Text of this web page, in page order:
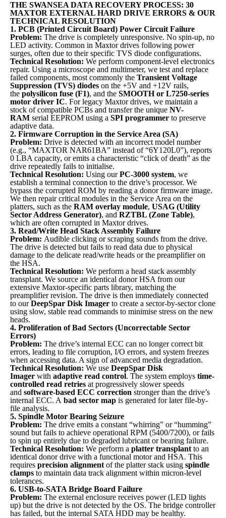
THE SWANSEA DATA RECOVERY PROCESS: 30
MAXTOR EXTERNAL HARD DRIVE ERRORS & OUR
TECHNICAL RESOLUTION
1. PCB (Printed Circuit Board) Power Circuit Failure
Problem: The drive is completely unresponsive. No spin-up, no
LED activity. Common in Maxtor drives following power
surges, often due to their specific TVS diode configurations.
Technical Resolution: We perform component-level electronics
repair. Using a microscope and multimeter, we test and replace
failed components, most commonly the Transient Voltage
Suppression (TVS) diodes on the +5V and +12V rails,
the polysilicon fuse (F1), and the SMOOTH or L7250-series
motor driver IC. For legacy Maxtor drives, we maintain a
stock of compatible PCBs and transfer the unique NV-
RAM serial EEPROM using a SPI programmer to preserve
adaptive data.
2. Firmware Corruption in the Service Area (SA)
Problem: Drive is detected with an incorrect model number
(e.g., “MAXTOR NAR61BA” instead of “6Y120L0”), reports
0 LBA capacity, or emits a characteristic “click of death” as the
drive repeatedly fails to initialise.
Technical Resolution: Using ourPC-3000 system, we
establish a terminal connection to the drive’s processor. We
bypass the corrupted ROM by reading a donor firmware image.
We then repair critical modules in the Service Area on the
platters, such as the RAM overlay module, USAG (Utility
Sector Address Generator), and RZTBL (Zone Table),
which are often corrupted in Maxtor drives.
3. Read/Write Head Stack Assembly Failure
Problem: Audible clicking or scraping sounds from the drive.
The drive is detected but fails to read data due to physical
damage to the delicate read/write heads or the preamplifier on
the HSA.
Technical Resolution: We perform a head stack assembly
transplant. We source an identical donor HSA from our
extensive Maxtor-specific parts library, matching the
preamplifier revision. The drive is then immediately connected
to ourDeepSpar Disk Imager to create a sector-by-sector clone
using slow, stable read commands to minimise stress on the new
heads.
4. Proliferation of Bad Sectors (Uncorrectable Sector
Errors)
Problem: The drive’s internal ECC can no longer correct bit
errors, leading to file corruption, I/O errors, and system freezes
when accessing data. A sign of advanced media degradation.
Technical Resolution: We use DeepSpar Disk
Imager with adaptive read control. The system employs time-
controlled read retries at progressively slower speeds
and software-based ECC correction stronger than the drive’s
internal ECC. A bad sector map is generated for later file-by-
file analysis.
5. Spindle Motor Bearing Seizure
Problem: The drive emits a constant “whirring” or “humming”
sound but fails to achieve operational RPM (5400/7200), or fails
to spin up entirely due to degraded lubricant or bearing failure.
Technical Resolution: We perform a platter transplant to an
identical donor drive with a functional motor and HSA. This
requires precision alignment of the platter stack using spindle
clamps to maintain data track alignment within micron-level
tolerances.
6. USB-to-SATA Bridge Board Failure
Problem: The external enclosure receives power (LED lights
up) but the drive is not detected by the OS. The bridge controller
has failed, but the internal SATA HDD may be healthy.